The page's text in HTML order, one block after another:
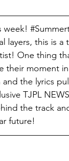
week!
layers, this is a
One thing
their moment
the lyrics
TJPL NEWS
the track
future!